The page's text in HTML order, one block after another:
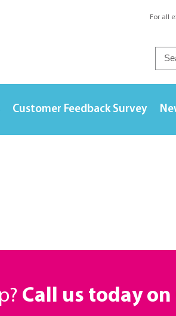
For all
Customer Feedback Survey
Call us today on